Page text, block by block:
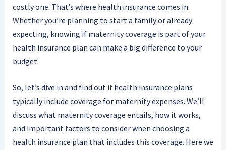
costly one. That’s where health insurance comes in.
Whether you’re planning to start a family or already
expecting, knowing if maternity coverage is part of your
health insurance plan can make a big difference to your
budget.
So, let’s dive in and find out if health insurance plans
typically include coverage for maternity expenses. We’ll
discuss what maternity coverage entails, how it works,
and important factors to consider when choosing a
health insurance plan that includes this coverage. Here we